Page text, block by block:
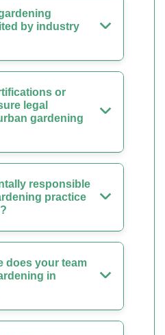
by industry
or
legal
gardening
responsible
practice
does your team
in